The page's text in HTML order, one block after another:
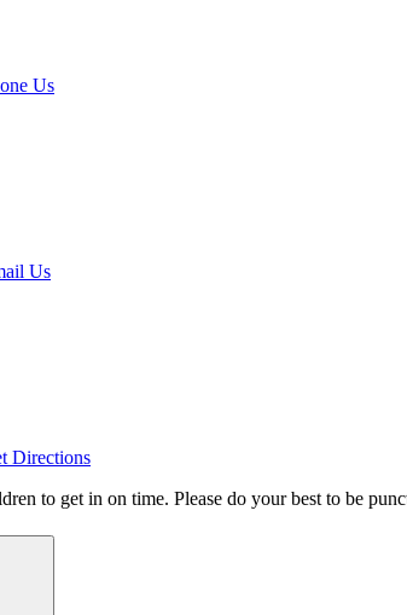
Us
Us
Directions
to get in on time. Please do your best to be